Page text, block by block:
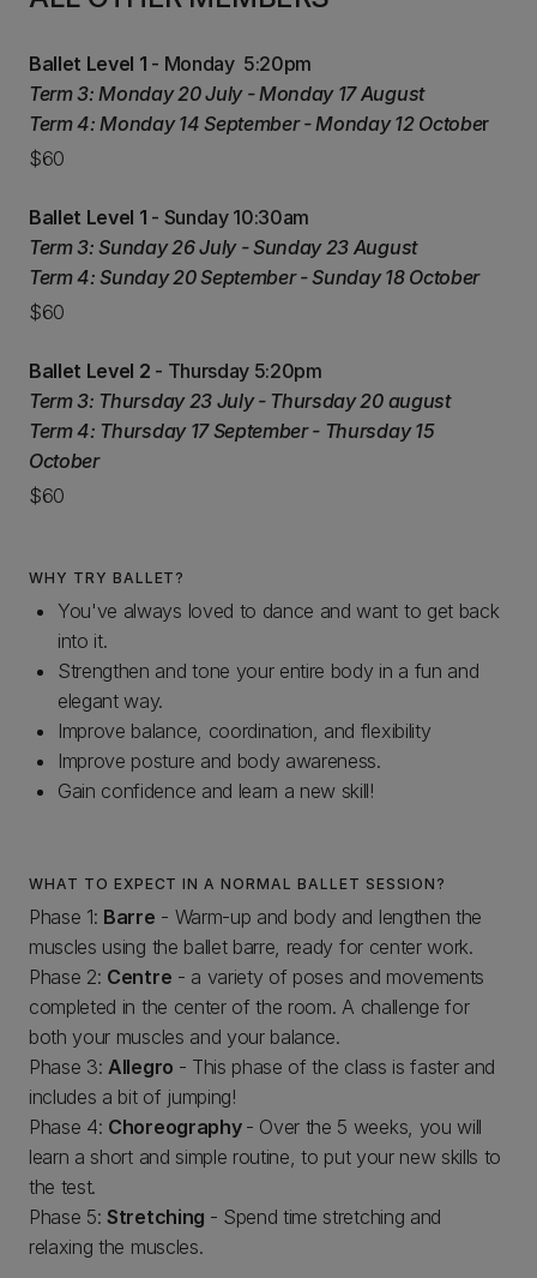
Ballet Level 1 - Monday 5:20pm
Term 3: Monday 20 July - Monday 17 August
Term 4: Monday 14 September - Monday 12 October
$60
Ballet Level 1 - Sunday 10:30am
Term 3: Sunday 26 July - Sunday 23 August
Term 4: Sunday 20 September - Sunday 18 October
$60
Ballet Level 2 - Thursday 5:20pm
Term 3: Thursday 23 July - Thursday 20 august
Term 4: Thursday 17 September - Thursday 15
October
$60
WHY TRY BALLET?
You've always loved to dance and want to get back
into it.
Strengthen and tone your entire body in a fun and
elegant way.
Improve balance, coordination, and flexibility
Improve posture and body awareness.
Gain confidence and learn a new skill!
WHAT TO EXPECT IN A NORMAL BALLET SESSION?
Phase 1: Barre - Warm-up and body and lengthen the
muscles using the ballet barre, ready for center work.
Phase 2: Centre - a variety of poses and movements
completed in the center of the room. A challenge for
both your muscles and your balance.
Phase 3:Allegro - This phase of the class is faster and
includes a bit of jumping!
Phase 4: Choreography - Over the 5 weeks, you will
learn a short and simple routine, to put your new skills to
the test.
Phase 5:Stretching - Spend time stretching and
relaxing the muscles.